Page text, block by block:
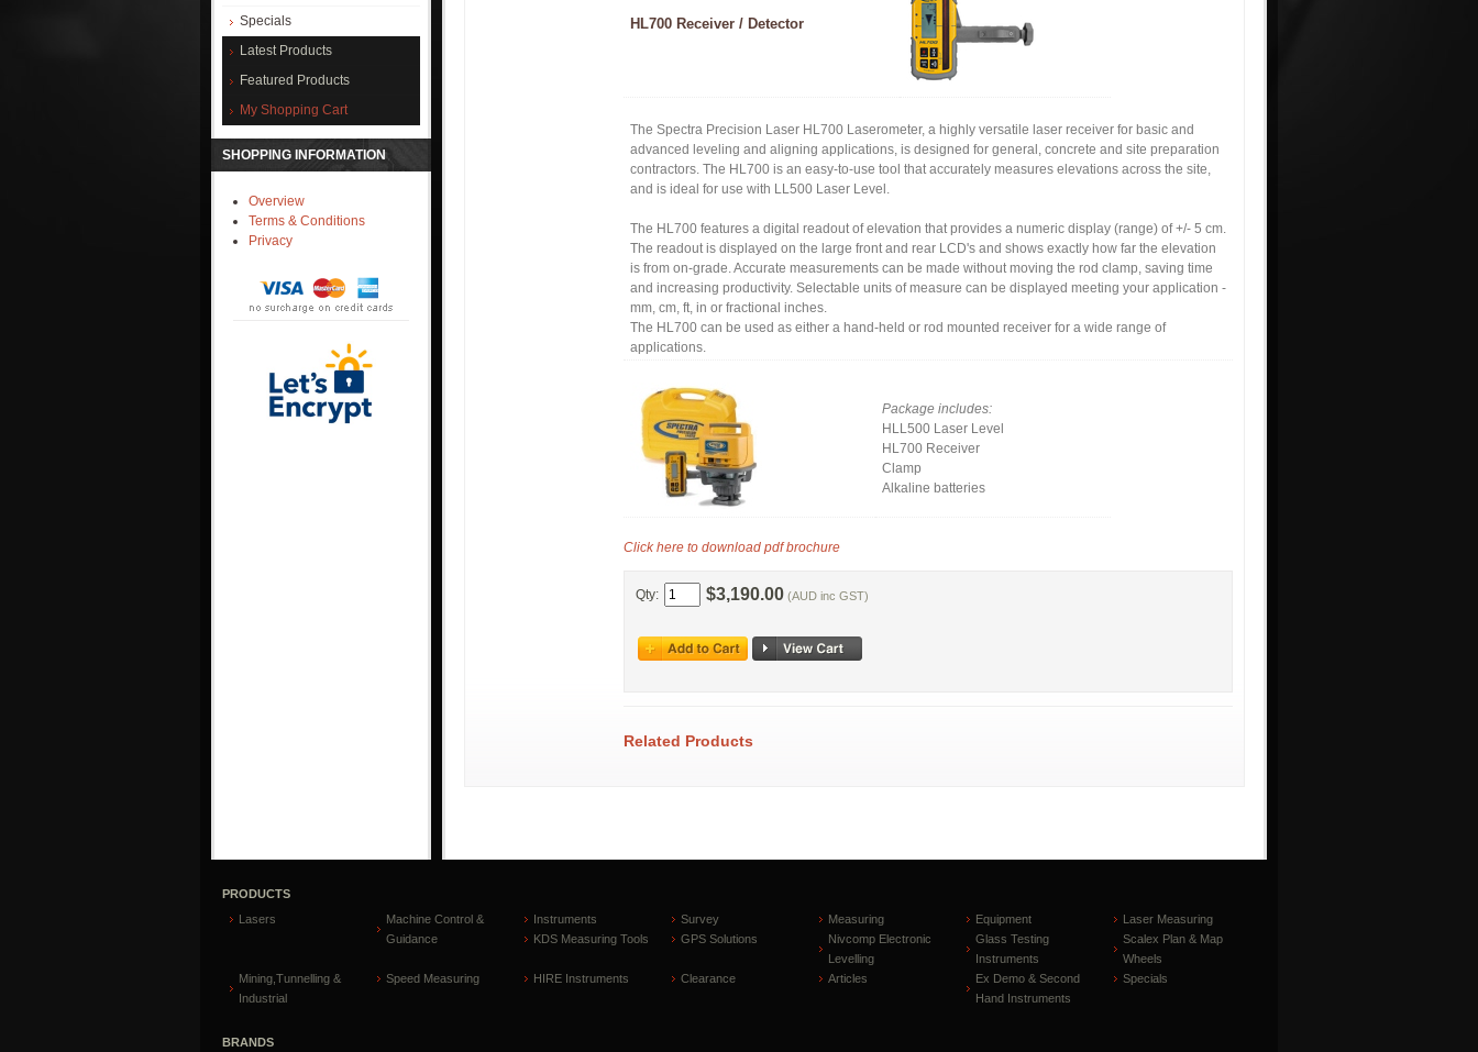
Specials
Latest Products
Featured Products
My Shopping Cart
SHOPPING INFORMATION
Overview
Terms & Conditions
Privacy
HL700 Receiver / Detector
The Spectra Precision Laser HL700 Laserometer, a highly versatile laser receiver for basic and
advanced leveling and aligning applications, is designed for general, concrete and site preparation
contractors. The HL700 is an easy-to-use tool that accurately measures elevations across the site,
and is ideal for use with LL500 Laser Level.
The HL700 features a digital readout of elevation that provides a numeric display (range) of +/- 5 cm.
The readout is displayed on the large front and rear LCD's and shows exactly how far the elevation
is from on-grade. Accurate measurements can be made without moving the rod clamp, saving time
and increasing productivity. Selectable units of measure can be displayed meeting your application -
mm, cm, ft, in or fractional inches.
The HL700 can be used as either a hand-held or rod mounted receiver for a wide range of
applications.
Package includes:
HLL500 Laser Level
HL700 Receiver
Clamp
Alkaline batteries
Click here to download pdf brochure
Qty: $3,190.00 (AUD inc GST)
Related Products
PRODUCTS
Lasers
Machine Control &
Guidance
Instruments Survey Measuring Equipment
Laser Measuring
KDS Measuring Tools
GPS Solutions
Nivcomp Electronic
Levelling
Glass Testing
Instruments
Scalex Plan & Map
Wheels
Mining,Tunnelling &
Industrial
Speed Measuring HIRE Instruments Clearance Articles
Ex Demo & Second
Hand Instruments
Specials
BRANDS